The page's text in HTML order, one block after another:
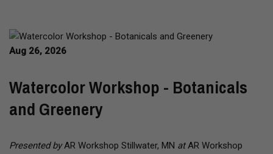
Aug 26, 2026
Watercolor Workshop - Botanicals
and Greenery
Presented byAR Workshop Stillwater, MN atAR Workshop